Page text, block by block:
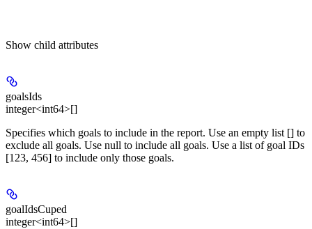
Show child attributes
goalsIds
integer<int64>[]
Specifies which goals to include in the report. Use an empty list [] to
exclude all goals. Use null to include all goals. Use a list of goal IDs
[123, 456] to include only those goals.
goalIdsCuped
integer<int64>[]